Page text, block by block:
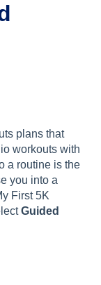
plans that
workouts with
a routine is the
you into a
First 5K
Guided